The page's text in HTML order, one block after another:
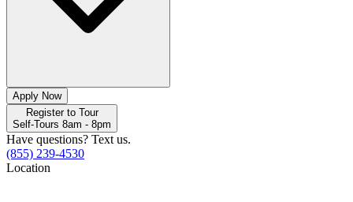
Apply Now
Register to Tour
Self-Tours 8am - 8pm
Have questions? Text us.
(855) 239-4530
Location